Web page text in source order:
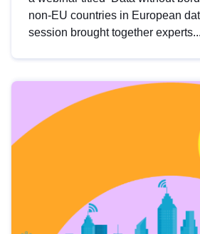
non-EU countries in European
session brought together experts...